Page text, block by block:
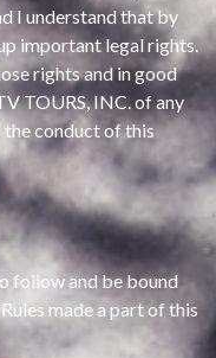
I understand that by
important legal rights.
rights and in good
TOURS, INC. of any
conduct of this
follow and be bound
made a part of this